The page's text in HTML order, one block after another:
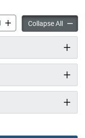
Intergovernmental Affairs
Collapse All